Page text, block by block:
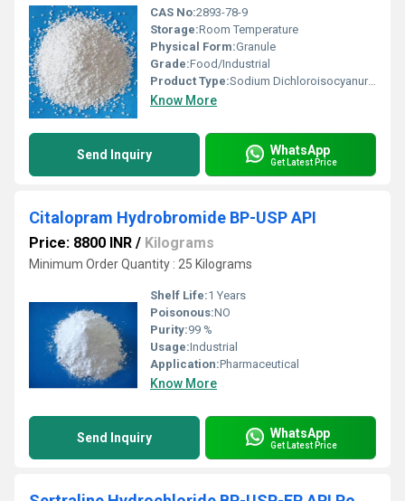
CAS No:2893-78-9
Storage:Room Temperature
Physical Form:Granule
Grade:Food/Industrial
Product Type:Sodium Dichloroisocyanurate Tablets-Granules-Powders (Nadcc)
Know More
Send Inquiry WhatsApp
Get Latest Price
Citalopram Hydrobromide BP-USP API
Price: 8800 INR / Kilograms
Minimum Order Quantity : 25 Kilograms
Shelf Life:1 Years
Poisonous:NO
Purity:99 %
Usage:Industrial
Application:Pharmaceutical
Know More
Send Inquiry WhatsApp
Get Latest Price